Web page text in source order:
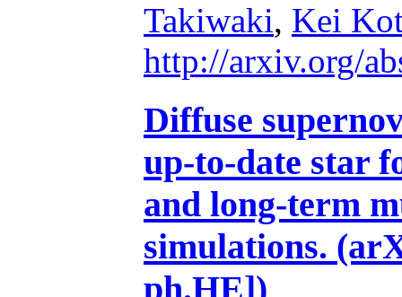
Takiwaki, Kei
http://arxiv.org/
Diffuse
up-to-date star
and long-term
simulations.
ph.HE])